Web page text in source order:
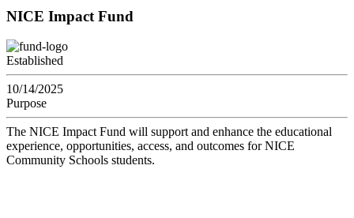
NICE Impact Fund
Established
10/14/2025
Purpose
The NICE Impact Fund will support and enhance the educational
experience, opportunities, access, and outcomes for NICE
Community Schools students.